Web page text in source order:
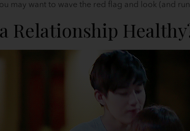
may want to wave the red flag and look (and
Relationship